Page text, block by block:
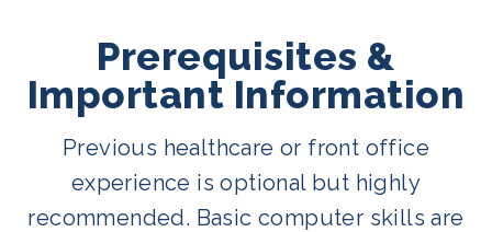
Prerequisites &
Important Information
Previous healthcare or front office
experience is optional but highly
recommended. Basic computer skills are